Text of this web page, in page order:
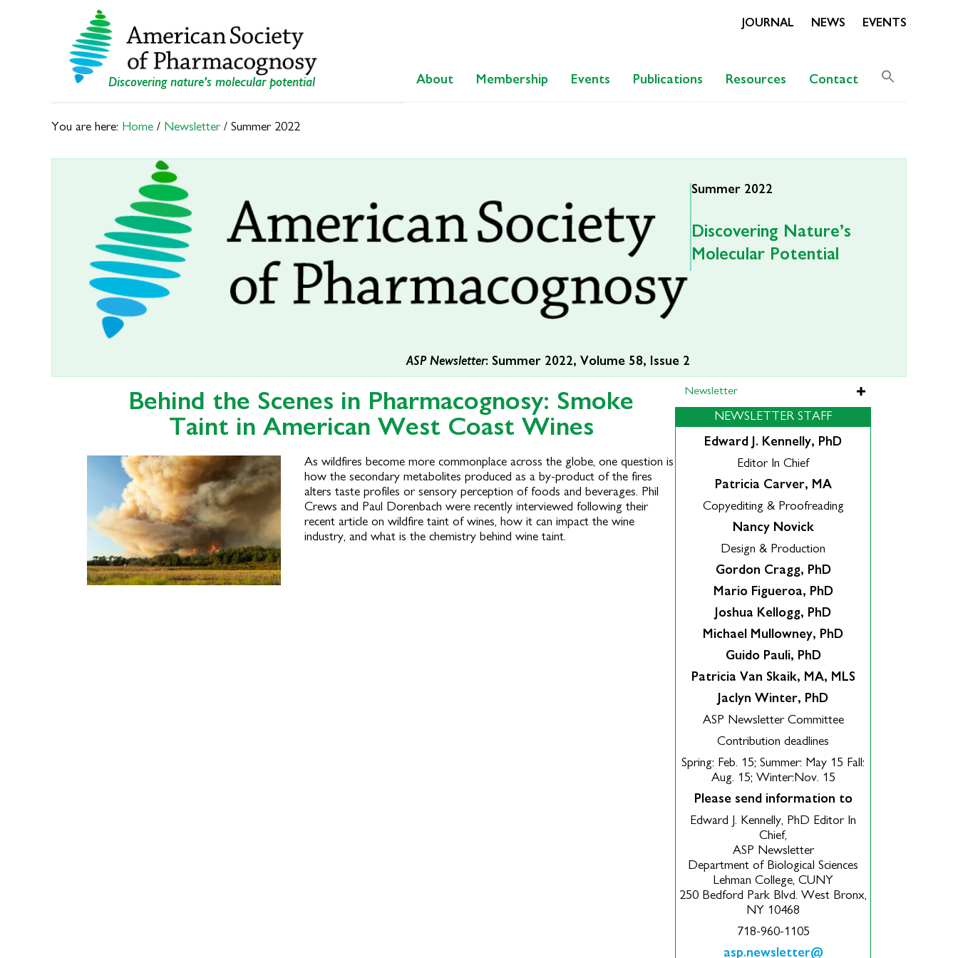
Discovering nature's molecular potential
JOURNAL NEWS EVENTS
About Membership Events Publications Resources Contact
You are here: Home / Newsletter / Summer 2022
ASP Newsletter: Summer 2022, Volume 58, Issue 2
Summer 2022
Discovering Nature’s
Molecular Potential
Behind the Scenes in Pharmacognosy: Smoke
Taint in American West Coast Wines
As wildfires become more commonplace across the globe, one question is
how the secondary metabolites produced as a by-product of the fires
alters taste profiles or sensory perception of foods and beverages. Phil
Crews and Paul Dorenbach were recently interviewed following their
recent article on wildfire taint of wines, how it can impact the wine
industry, and what is the chemistry behind wine taint.
Newsletter
NEWSLETTER STAFF
Edward J. Kennelly, PhD
Editor In Chief
Patricia Carver, MA
Copyediting & Proofreading
Nancy Novick
Design & Production
Gordon Cragg, PhD
Mario Figueroa, PhD
Joshua Kellogg, PhD
Michael Mullowney, PhD
Guido Pauli, PhD
Patricia Van Skaik, MA, MLS
Jaclyn Winter, PhD
ASP Newsletter Committee
Contribution deadlines
Spring: Feb. 15; Summer: May 15 Fall:
Aug. 15; Winter:Nov. 15
Please send information to
Edward J. Kennelly, PhD Editor In
Chief,
ASP Newsletter
Department of Biological Sciences
Lehman College, CUNY
250 Bedford Park Blvd. West Bronx,
NY 10468
718-960-1105
asp.newsletter@